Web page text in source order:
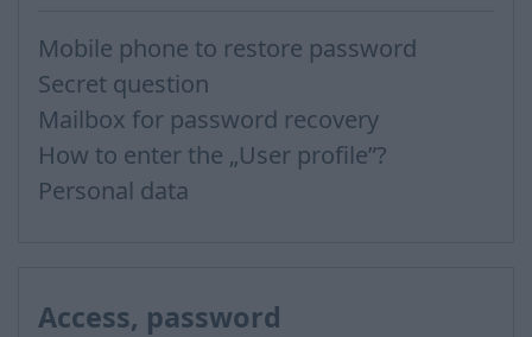
Mobile phone to restore password
Secret question
Mailbox for password recovery
How to enter the „User profile”?
Personal data
Access, password